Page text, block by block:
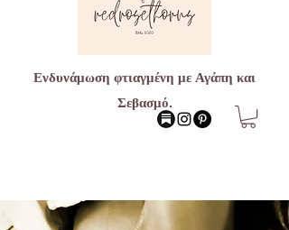
Ενδυνάμωση φτιαγμένη με Αγάπη και
Σεβασμό.